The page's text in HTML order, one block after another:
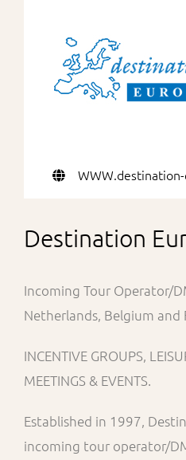
Destination
Incoming Tour Operator/
Netherlands, Belgium and
INCENTIVE GROUPS,
MEETINGS & EVENTS.
Established in 1997,
incoming tour operator/